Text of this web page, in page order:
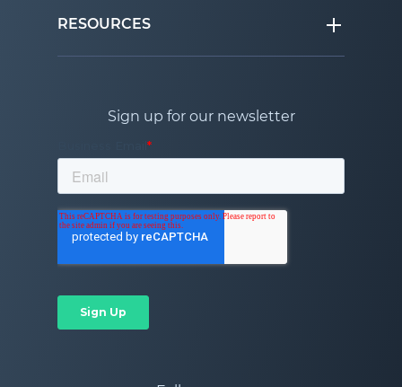
RESOURCES
Sign up for our newsletter